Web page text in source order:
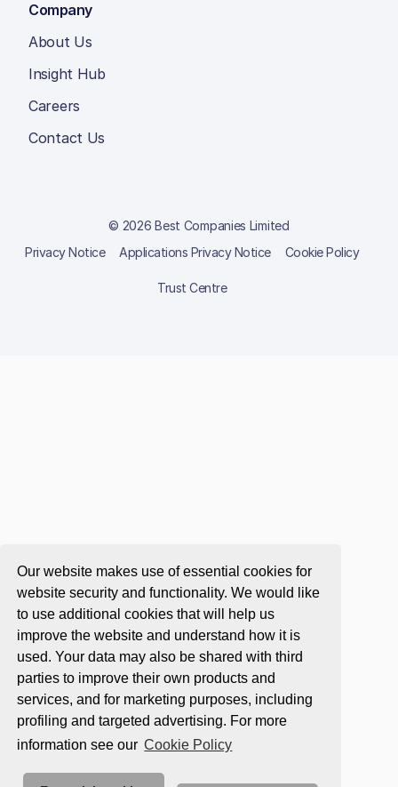
Our website makes use of essential cookies for
website security and functionality. We would like
to use additional cookies that will help us
improve the website and understand how it is
used. Your data may also be shared with third
parties to improve their own products and
services, and for marketing purposes, including
profiling and targeted advertising. For more
information see our Cookie Policy
Company
About Us
Insight Hub
Careers
Contact Us
© 2026 Best Companies Limited
Privacy Notice
Applications Privacy Notice Cookie Policy
Trust Centre